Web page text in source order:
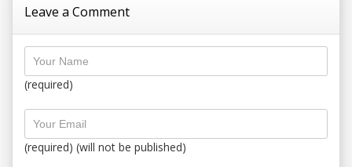
Leave a Comment
(required)
(required) (will not be published)